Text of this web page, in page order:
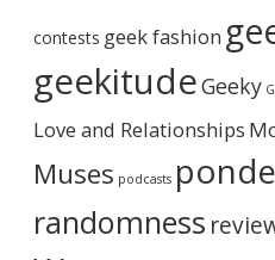
h
v
e
contests geek fashion
geekitudeGeeky
Love and Relationships
Muses podcasts
randomness